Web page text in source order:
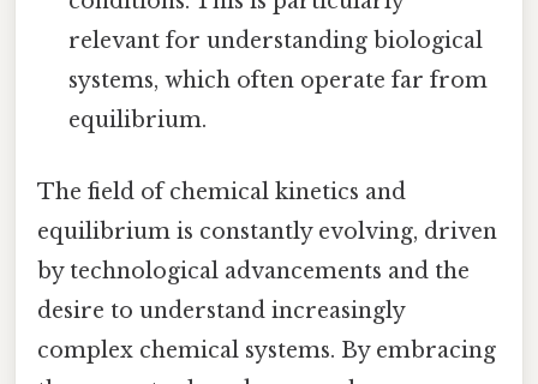
relevant for understanding biological
systems, which often operate far from
equilibrium.
The field of chemical kinetics and
equilibrium is constantly evolving, driven
by technological advancements and the
desire to understand increasingly
complex chemical systems. By embracing